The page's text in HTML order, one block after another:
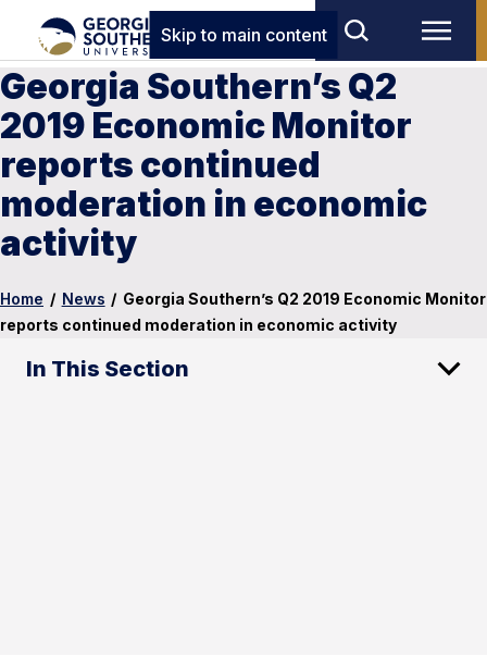
Skip to main content
Georgia Southern’s Q2
2019 Economic Monitor
reports continued
moderation in economic
activity
Home / News / Georgia Southern’s Q2 2019 Economic Monitor
reports continued moderation in economic activity
In This Section